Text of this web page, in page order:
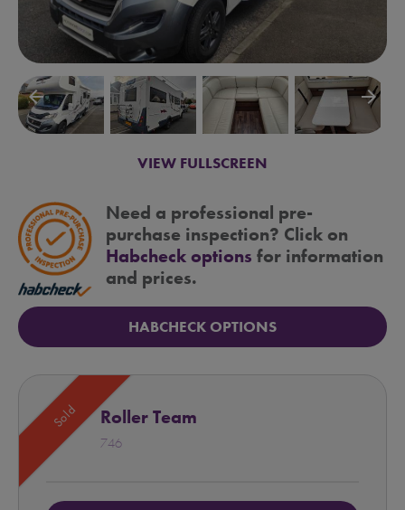
arrow_backward arrow_forward
VIEW FULLSCREEN
Need a professional pre-
purchase inspection? Click on
Habcheck options for information
and prices.
HABCHECK OPTIONS
Sold Roller Team
746